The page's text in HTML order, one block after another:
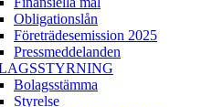
Obligationslån
Företrädesemission 2025
Pressmeddelanden
Bolagsstämma
Styrelse